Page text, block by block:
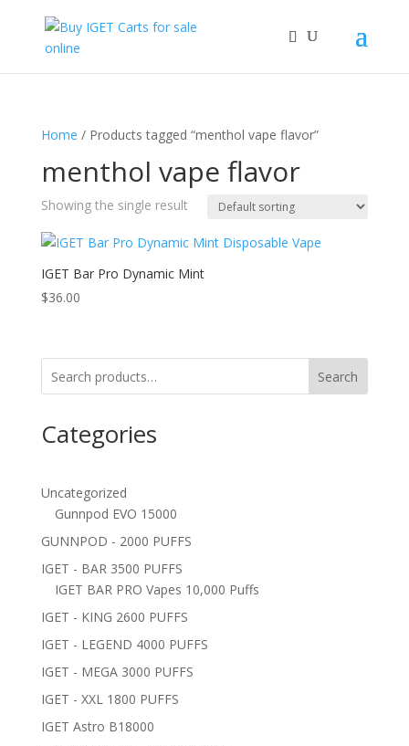
Home / Products tagged “menthol vape flavor”
menthol vape flavor
Showing the single result
IGET Bar Pro Dynamic Mint
$36.00
Search
Categories
Uncategorized
Gunnpod EVO 15000
GUNNPOD - 2000 PUFFS
IGET - BAR 3500 PUFFS
IGET BAR PRO Vapes 10,000 Puffs
IGET - KING 2600 PUFFS
IGET - LEGEND 4000 PUFFS
IGET - MEGA 3000 PUFFS
IGET - XXL 1800 PUFFS
IGET Astro B18000